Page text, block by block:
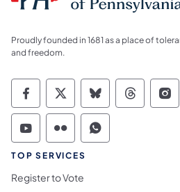
Proudly founded in 1681 as a place of
and freedom.
Commonwealth of
Commonwealth
Commonwealth of
Commonwealth
TOP SERVICES
Register to Vote